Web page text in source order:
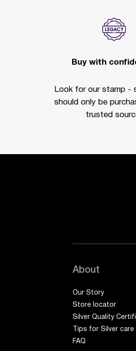
Buy with
Look for our stamp -
should only be
trusted
About
Our Story
Store locator
Silver Quality
Tips for Silver care
FAQ